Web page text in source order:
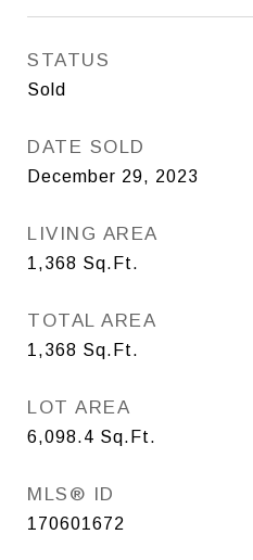
STATUS
Sold
DATE SOLD
December 29, 2023
LIVING AREA
1,368 Sq.Ft.
TOTAL AREA
1,368 Sq.Ft.
LOT AREA
6,098.4 Sq.Ft.
MLS® ID
170601672